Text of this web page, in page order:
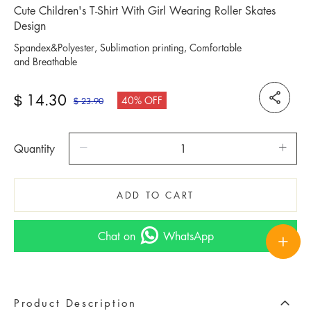
Cute Children's T-Shirt With Girl Wearing Roller Skates
Design
Spandex&Polyester, Sublimation printing, Comfortable
and Breathable
$ 14.30 $ 23.90 40% OFF
Quantity
ADD TO CART
Chat on WhatsApp
Product Description